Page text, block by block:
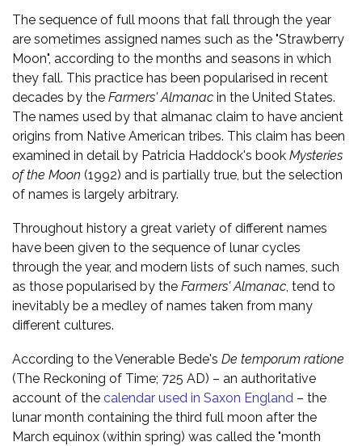
The sequence of full moons that fall through the year
are sometimes assigned names such as the "Strawberry
Moon", according to the months and seasons in which
they fall. This practice has been popularised in recent
decades by the Farmers' Almanac in the United States.
The names used by that almanac claim to have ancient
origins from Native American tribes. This claim has been
examined in detail by Patricia Haddock's book Mysteries
of the Moon (1992) and is partially true, but the selection
of names is largely arbitrary.
Throughout history a great variety of different names
have been given to the sequence of lunar cycles
through the year, and modern lists of such names, such
as those popularised by the Farmers' Almanac , tend to
inevitably be a medley of names taken from many
different cultures.
According to the Venerable Bede's De temporum ratione
(The Reckoning of Time; 725 AD) – an authoritative
account of the calendar used in Saxon England – the
lunar month containing the third full moon after the
March equinox (within spring) was called the "month